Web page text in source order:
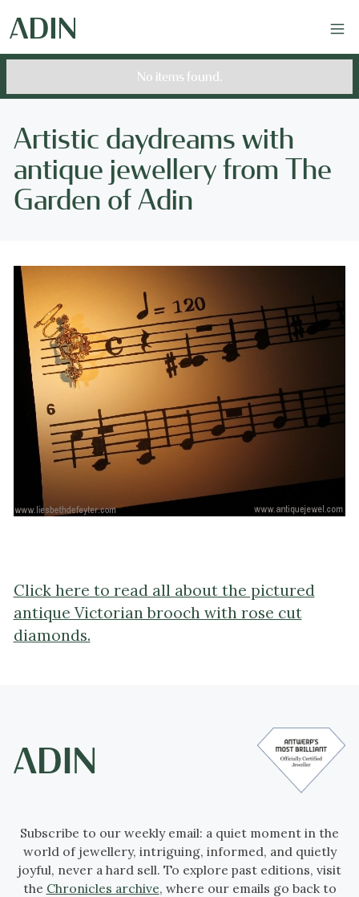
No items found.
Artistic daydreams with
antique jewellery from The
Garden of Adin
Click here to read all about the pictured
antique Victorian brooch with rose cut
diamonds.
Subscribe to our weekly email: a quiet moment in the
world of jewellery, intriguing, informed, and quietly
joyful, never a hard sell. To explore past editions, visit
the Chronicles archive, where our emails go back to